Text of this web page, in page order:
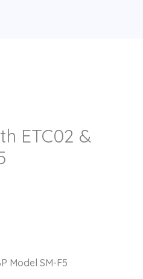
ETC02 &
Model SM-F5